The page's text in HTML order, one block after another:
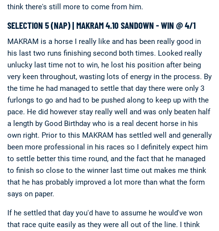
think there's still more to come from him.
SELECTION 5 (NAP) | MAKRAM 4.10 SANDOWN - WIN @ 4/1
MAKRAM is a horse I really like and has been really good in
his last two runs finishing second both times. Looked really
unlucky last time not to win, he lost his position after being
very keen throughout, wasting lots of energy in the process. By
the time he had managed to settle that day there were only 3
furlongs to go and had to be pushed along to keep up with the
pace. He did however stay really well and was only beaten half
a length by Good Birthday who is a real decent horse in his
own right. Prior to this MAKRAM has settled well and generally
been more professional in his races so I definitely expect him
to settle better this time round, and the fact that he managed
to finish so close to the winner last time out makes me think
that he has probably improved a lot more than what the form
says on paper.
If he settled that day you'd have to assume he would've won
that race quite easily as they were all out of the line. I think